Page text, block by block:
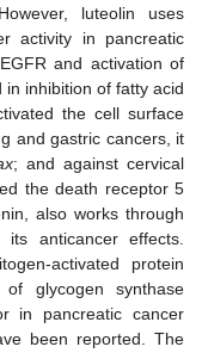
luteolin uses
activity in pancreatic
and activation of
inhibition of fatty acid
the cell surface
and gastric cancers, it
; and against cervical
the death receptor 5
also works through
its anticancer effects.
activated protein
of glycogen synthase
in pancreatic cancer
been reported. The